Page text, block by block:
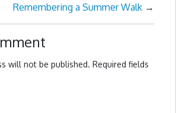
Remembering a Summer Walk →
will not be published. Required fields